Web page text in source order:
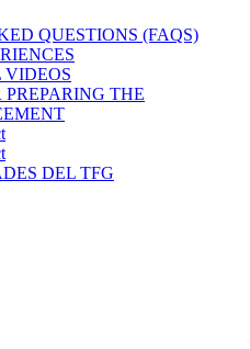
QUESTIONS (FAQS)
PREPARING THE
DEL TFG